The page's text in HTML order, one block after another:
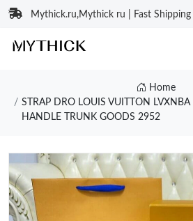
Mythick.ru,Mythick ru | Fast
Home
STRAP DRO LOUIS VUITTON LVXNBA
HANDLE TRUNK GOODS 2952